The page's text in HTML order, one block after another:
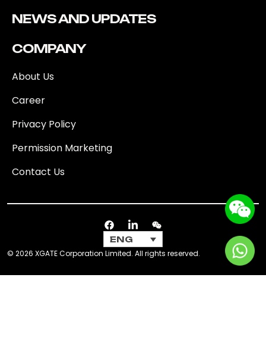
NEWS AND UPDATES
COMPANY
About Us
Career
Privacy Policy
Permission Marketing
Contact Us
© 2026 XGATE Corporation Limited. All rights reserved.
ENG